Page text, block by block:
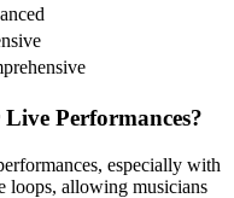
Performances?
especially with
loops, allowing musicians